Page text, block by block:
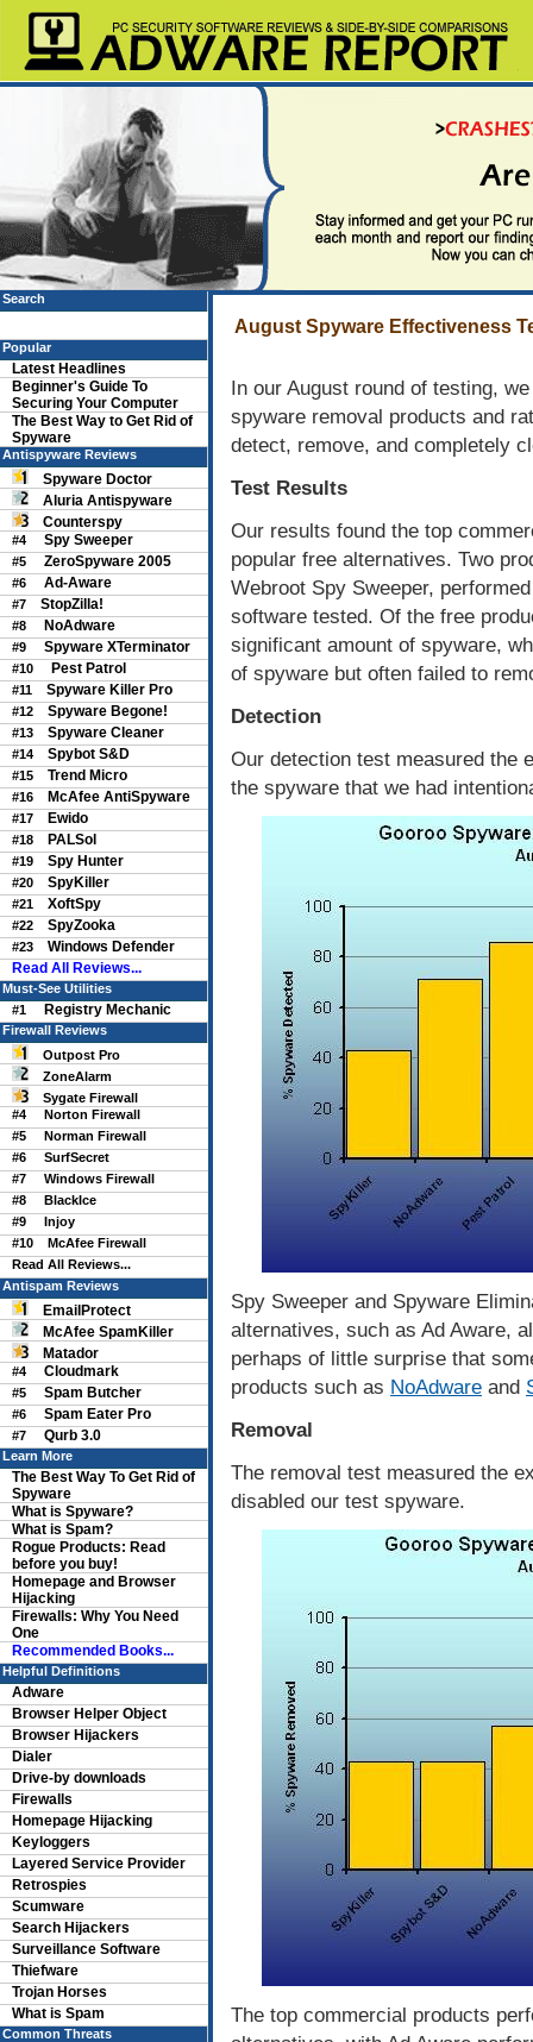
August Spyware Effectiveness
In our August round of testing,
spyware removal products and
detect, remove, and completely
Test Results
Our results found the top
popular free alternatives. Two
Webroot Spy Sweeper,
software tested. Of the free
significant amount of spyware,
of spyware but often failed to
Detection
Our detection test measured the
the spyware that we had
Spy Sweeper and Spyware
alternatives, such as Ad Aware,
perhaps of little surprise that
products such as NoAdware and
Removal
The removal test measured the
disabled our test spyware.
The top commercial products
Search
Popular
Latest Headlines
Beginner's Guide To
Securing Your Computer
The Best Way to Get Rid of
Spyware
Antispyware Reviews
Spyware Doctor
Aluria Antispyware
Counterspy
#4 Spy Sweeper
#5 ZeroSpyware 2005
#6 Ad-Aware
#7 StopZilla!
#8 NoAdware
#9 Spyware XTerminator
#10 Pest Patrol
#11 Spyware Killer Pro
#12 Spyware Begone!
#13 Spyware Cleaner
#14 Spybot S&D
#15 Trend Micro
#16 McAfee AntiSpyware
#17 Ewido
#18 PALSol
#19 Spy Hunter
#20 SpyKiller
#21 XoftSpy
#22 SpyZooka
#23 Windows Defender
Read All Reviews...
Must-See Utilities
#1
Registry Mechanic
Firewall Reviews
Outpost Pro
ZoneAlarm
Sygate Firewall
#4 Norton Firewall
#5 Norman Firewall
#6 SurfSecret
#7 Windows Firewall
#8 BlackIce
#9 Injoy
#10 McAfee Firewall
Read All Reviews...
Antispam Reviews
EmailProtect
McAfee SpamKiller
Matador
#4 Cloudmark
#5 Spam Butcher
#6 Spam Eater Pro
#7 Qurb 3.0
Learn More
The Best Way To Get Rid of
Spyware
What is Spyware?
What is Spam?
Rogue Products: Read
before you buy!
Homepage and Browser
Hijacking
Firewalls: Why You Need
One
Recommended Books...
Helpful Definitions
Adware
Browser Helper Object
Browser Hijackers
Dialer
Drive-by downloads
Firewalls
Homepage Hijacking
Keyloggers
Layered Service Provider
Retrospies
Scumware
Search Hijackers
Surveillance Software
Thiefware
Trojan Horses
What is Spam
Common Threats